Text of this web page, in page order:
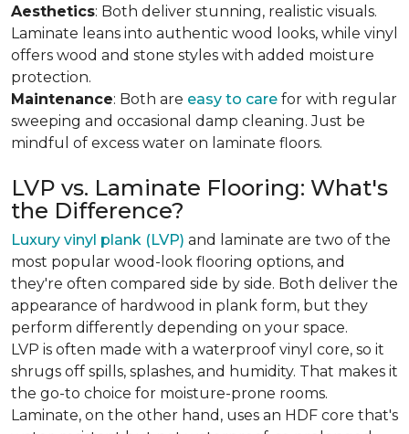
Aesthetics: Both deliver stunning, realistic visuals.
Laminate leans into authentic wood looks, while vinyl
offers wood and stone styles with added moisture
protection.
Maintenance: Both are easy to care for with regular
sweeping and occasional damp cleaning. Just be
mindful of excess water on laminate floors.
LVP vs. Laminate Flooring: What's
the Difference?
Luxury vinyl plank (LVP) and laminate are two of the
most popular wood-look flooring options, and
they're often compared side by side. Both deliver the
appearance of hardwood in plank form, but they
perform differently depending on your space.
LVP is often made with a waterproof vinyl core, so it
shrugs off spills, splashes, and humidity. That makes it
the go-to choice for moisture-prone rooms.
Laminate, on the other hand, uses an HDF core that's